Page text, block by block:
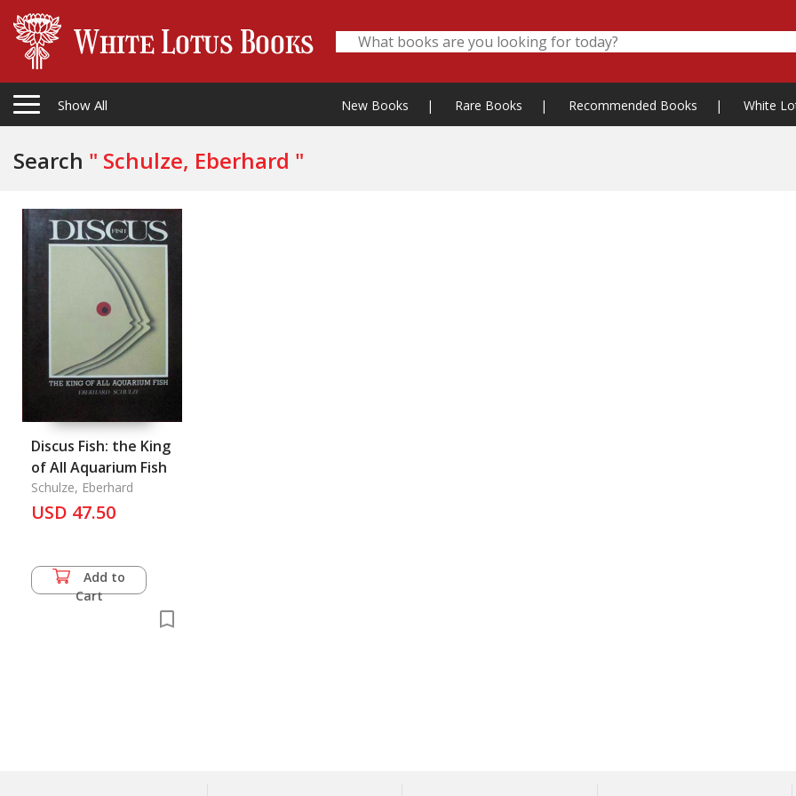
Show All New Books | Rare Books | Recommended Books | White
Search " Schulze, Eberhard "
Discus Fish: the King
of All Aquarium Fish
Schulze, Eberhard
USD 47.50
Add to
Cart